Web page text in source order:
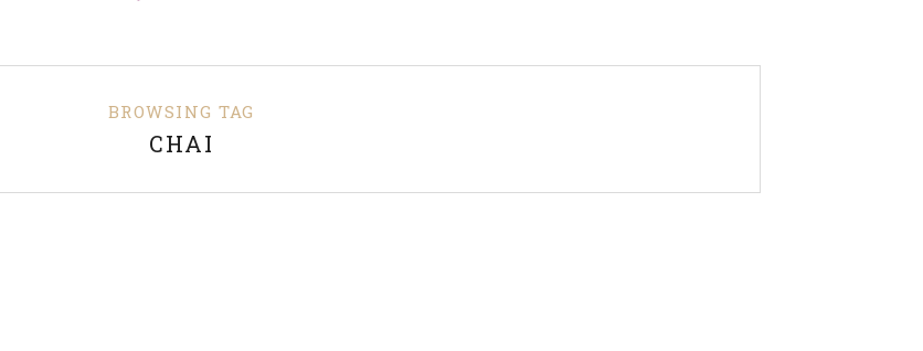
BROWSING TAG
CHAI